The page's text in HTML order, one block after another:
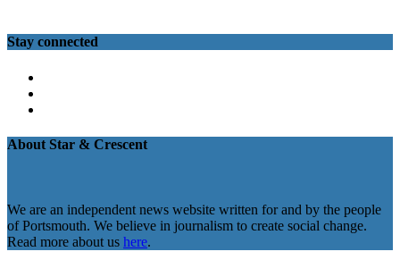
Stay connected
About Star & Crescent
We are an independent news website written for and by the people
of Portsmouth. We believe in journalism to create social change.
Read more about us here.